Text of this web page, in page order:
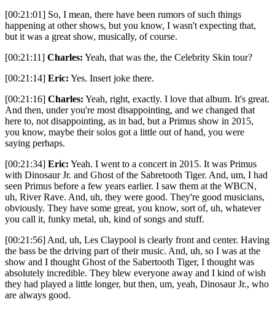
[00:21:01] So, I mean, there have been rumors of such things
happening at other shows, but you know, I wasn't expecting that,
but it was a great show, musically, of course.
[00:21:11] Charles: Yeah, that was the, the Celebrity Skin tour?
[00:21:14] Eric: Yes. Insert joke there.
[00:21:16] Charles: Yeah, right, exactly. I love that album. It's great.
And then, under you're most disappointing, and we changed that
here to, not disappointing, as in bad, but a Primus show in 2015,
you know, maybe their solos got a little out of hand, you were
saying perhaps.
[00:21:34] Eric: Yeah. I went to a concert in 2015. It was Primus
with Dinosaur Jr. and Ghost of the Sabretooth Tiger. And, um, I had
seen Primus before a few years earlier. I saw them at the WBCN,
uh, River Rave. And, uh, they were good. They're good musicians,
obviously. They have some great, you know, sort of, uh, whatever
you call it, funky metal, uh, kind of songs and stuff.
[00:21:56] And, uh, Les Claypool is clearly front and center. Having
the bass be the driving part of their music. And, uh, so I was at the
show and I thought Ghost of the Sabertooth Tiger, I thought was
absolutely incredible. They blew everyone away and I kind of wish
they had played a little longer, but then, um, yeah, Dinosaur Jr., who
are always good.